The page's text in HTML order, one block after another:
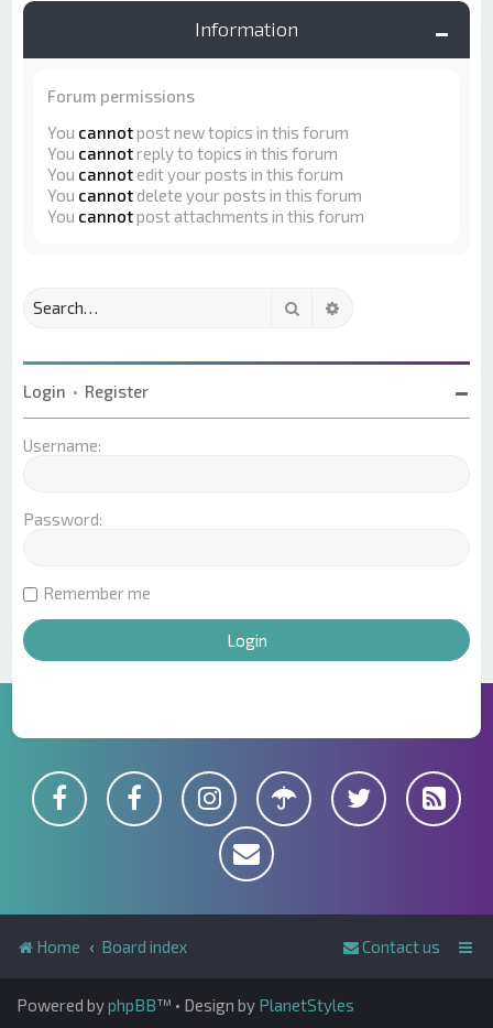
Information
Forum permissions
You cannotpost new topics in this forum
You cannotreply to topics in this forum
You cannot edit your posts in this forum
You cannot delete your posts in this forum
You cannotpost attachments in this forum
Search
Login • Register
Username:
Password:
Remember me
Home Board index Contact us
Powered byphpBB™ • Design by PlanetStyles